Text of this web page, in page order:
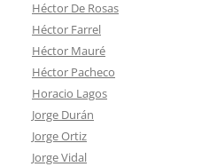
Héctor De Rosas
Héctor Farrel
Héctor Mauré
Héctor Pacheco
Horacio Lagos
Jorge Durán
Jorge Ortiz
Jorge Vidal